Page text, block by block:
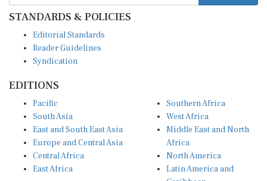
STANDARDS & POLICIES
Reader Guidelines
Syndication
South Asia
East and South East Asia
Europe and Central Asia
Central Africa
East Africa
West Africa
Middle East and North
Africa
North America
Latin America and
Caribbean